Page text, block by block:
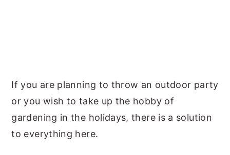
If you are planning to throw an outdoor party
or you wish to take up the hobby of
gardening in the holidays, there is a solution
to everything here.